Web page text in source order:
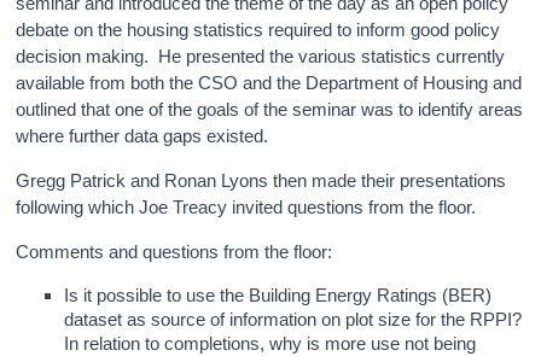
debate on the housing statistics required to inform good policy
decision making. He presented the various statistics currently
available from both the CSO and the Department of Housing and
outlined that one of the goals of the seminar was to identify areas
where further data gaps existed.
Gregg Patrick and Ronan Lyons then made their presentations
following which Joe Treacy invited questions from the floor.
Comments and questions from the floor:
Is it possible to use the Building Energy Ratings (BER)
dataset as source of information on plot size for the RPPI?
In relation to completions, why is more use not being